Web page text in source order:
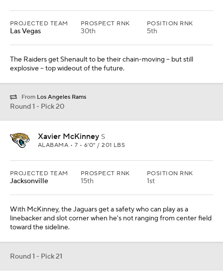
PROJECTED TEAM
Las Vegas
PROSPECT RNK
30th
POSITION RNK
5th
The Raiders get Shenault to be their chain-moving -- but still
explosive -- top wideout of the future.
From Los Angeles Rams
Round 1 - Pick 20
Xavier McKinney S
ALABAMA • 7 • 6'0" / 201 LBS
PROJECTED TEAM
Jacksonville
PROSPECT RNK
15th
POSITION RNK
1st
With McKinney, the Jaguars get a safety who can play as a
linebacker and slot corner when he's not ranging from center field
toward the sideline.
Round 1 - Pick 21